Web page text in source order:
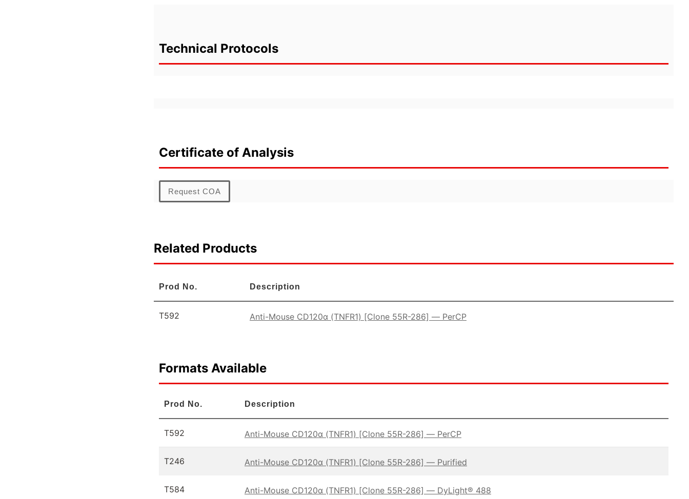
Technical Protocols
Certificate of Analysis
Request COA
Related Products
Prod No. Description
T592 Anti-Mouse CD120α (TNFR1) [Clone 55R-286] — PerCP
Formats Available
Prod No. Description
T592 Anti-Mouse CD120α (TNFR1) [Clone 55R-286] — PerCP
T246 Anti-Mouse CD120α (TNFR1) [Clone 55R-286] — Purified
T584 Anti-Mouse CD120α (TNFR1) [Clone 55R-286] — DyLight® 488